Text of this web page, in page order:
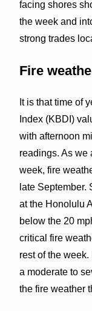
facing shores
the week and
strong trades
Fire
It is that time of
Index (KBDI)
with afternoon
readings. As we
week, fire
late September.
at the Honolulu
below the 20
critical fire
rest of the
a moderate to
the fire weather